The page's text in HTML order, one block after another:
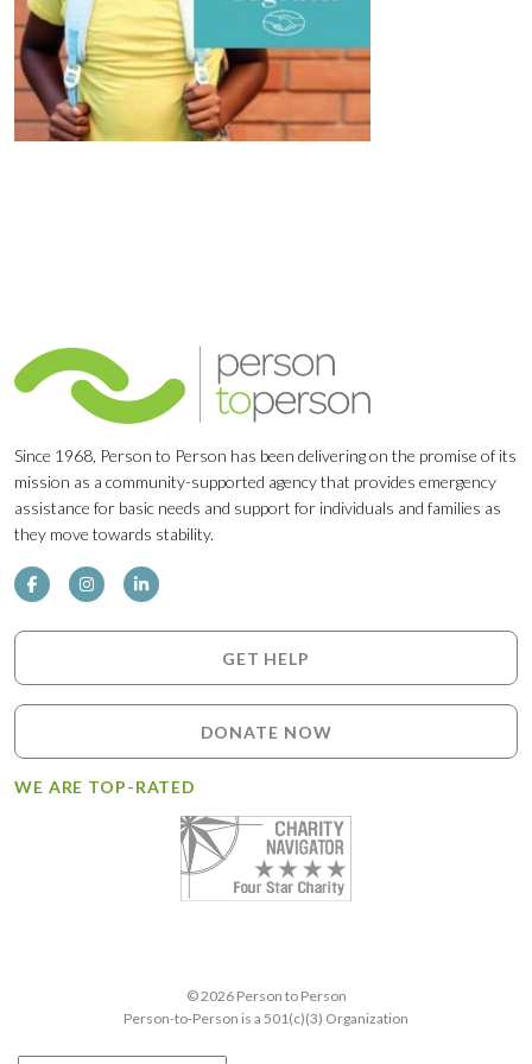
Since 1968, Person to Person has been delivering on the promise of its
mission as a community-supported agency that provides emergency
assistance for basic needs and support for individuals and families as
they move towards stability.
GET HELP
DONATE NOW
WE ARE TOP-RATED
© 2026 Person to Person
Person-to-Person is a 501(c)(3) Organization